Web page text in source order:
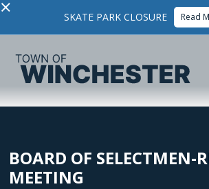
× SKATE PARK CLOSURE Read
BOARD OF SELECTMEN-
MEETING